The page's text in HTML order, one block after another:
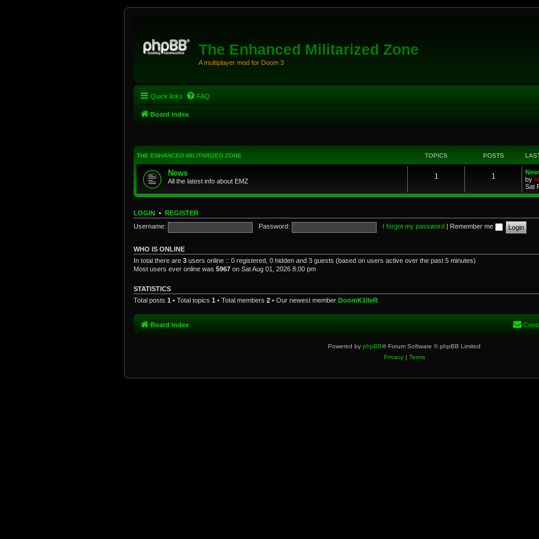
The Enhanced Militarized Zone
A multiplayer mod for Doom 3
Quick links FAQ
Board index
THE ENHANCED MILITARIZED ZONE TOPICS POSTS
News
All the latest info about EMZ
1 1
by
Sat
LOGIN • REGISTER
Username:
Password: I forgot my password Remember me
WHO IS ONLINE
In total there are 3 users online :: 0 registered, 0 hidden and 3 guests (based on users active over the past 5 minutes)
Most users ever online was 5967 on Sat Aug 01, 2026 8:00 pm
STATISTICS
Total posts 1 • Total topics 1 • Total members 2 • Our newest member DoomK1lleR
Board index
Powered by phpBB® Forum Software © phpBB Limited
Privacy| Terms